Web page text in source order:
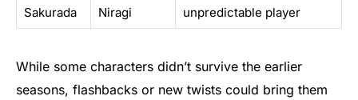
Sakurada
Niragi
unpredictable player
While some characters didn’t survive the earlier
seasons, flashbacks or new twists could bring them